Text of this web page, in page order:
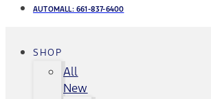
AUTOMALL:661-837-6400
SHOP
All
New